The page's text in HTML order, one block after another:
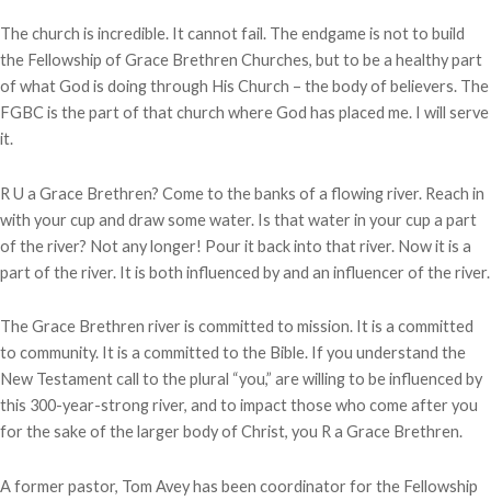
The church is incredible. It cannot fail. The endgame is not to build
the Fellowship of Grace Brethren Churches, but to be a healthy part
of what God is doing through His Church – the body of believers. The
FGBC is the part of that church where God has placed me. I will serve
it.
R U a Grace Brethren? Come to the banks of a flowing river. Reach in
with your cup and draw some water. Is that water in your cup a part
of the river? Not any longer! Pour it back into that river. Now it is a
part of the river. It is both influenced by and an influencer of the river.
The Grace Brethren river is committed to mission. It is a committed
to community. It is a committed to the Bible. If you understand the
New Testament call to the plural “you,” are willing to be influenced by
this 300-year-strong river, and to impact those who come after you
for the sake of the larger body of Christ, you R a Grace Brethren.
A former pastor, Tom Avey has been coordinator for the Fellowship